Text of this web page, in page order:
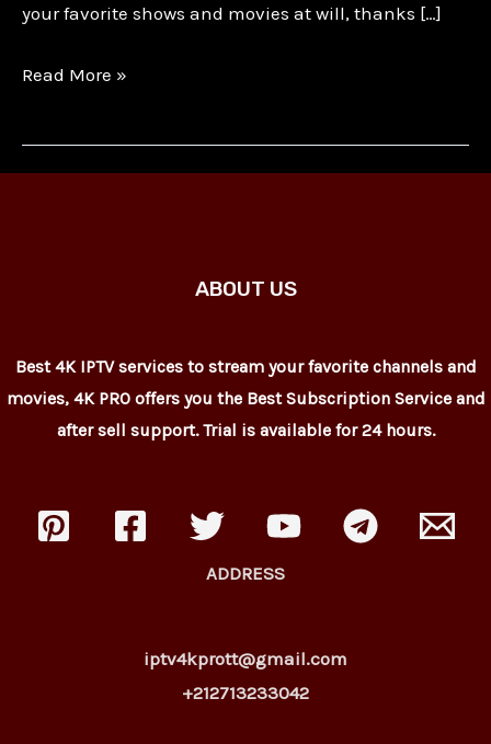
your favorite shows and movies at will, thanks […]
Read More »
ABOUT US
Best 4K IPTV services to stream your favorite channels and
movies, 4K PRO offers you the Best Subscription Service and
after sell support. Trial is available for 24 hours.
ADDRESS
iptv4kprott@gmail.com
+212713233042